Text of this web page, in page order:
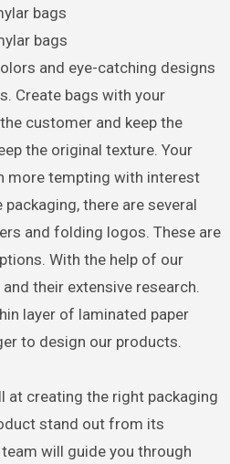
bags
bags
and eye-catching designs
Create bags with your
customer and keep the
the original texture. Your
more tempting with interest
there are several
and folding logos. These are
With the help of our
their extensive research.
layer of laminated paper
to design our products.
at creating the right packaging
stand out from its
will guide you through